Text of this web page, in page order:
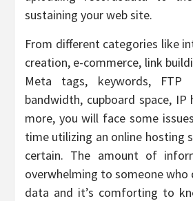
sustaining your web site.
From different categories like
creation, e-commerce, link
Meta tags, keywords, FTP
bandwidth, cupboard space, IP
more, you will face some
time utilizing an online hosting
certain. The amount of
overwhelming to someone who
data and it’s comforting to